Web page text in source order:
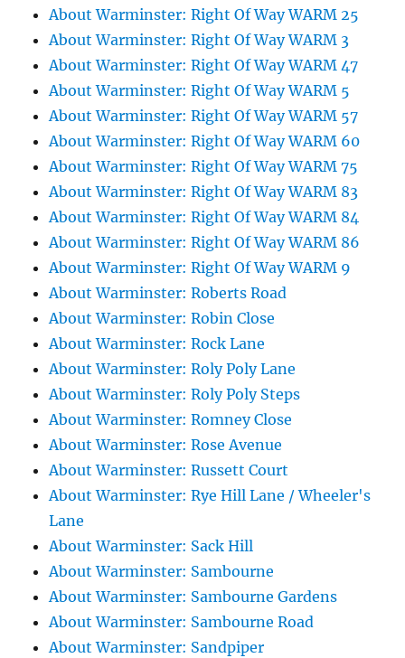
About Warminster: Right Of Way WARM 25
About Warminster: Right Of Way WARM 3
About Warminster: Right Of Way WARM 47
About Warminster: Right Of Way WARM 5
About Warminster: Right Of Way WARM 57
About Warminster: Right Of Way WARM 60
About Warminster: Right Of Way WARM 75
About Warminster: Right Of Way WARM 83
About Warminster: Right Of Way WARM 84
About Warminster: Right Of Way WARM 86
About Warminster: Right Of Way WARM 9
About Warminster: Roberts Road
About Warminster: Robin Close
About Warminster: Rock Lane
About Warminster: Roly Poly Lane
About Warminster: Roly Poly Steps
About Warminster: Romney Close
About Warminster: Rose Avenue
About Warminster: Russett Court
About Warminster: Rye Hill Lane / Wheeler's
Lane
About Warminster: Sack Hill
About Warminster: Sambourne
About Warminster: Sambourne Gardens
About Warminster: Sambourne Road
About Warminster: Sandpiper